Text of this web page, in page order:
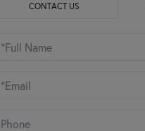
CONTACT US
Schedule
Visit